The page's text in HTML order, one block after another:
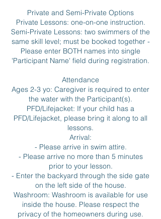
Private and Semi-Private Options
Private Lessons: one-on-one instruction.
Semi-Private Lessons: two swimmers of the
same skill level; must be booked together -
Please enter BOTH names into single
'Participant Name' field during registration.
Attendance
Ages 2-3 yo: Caregiver is required to enter
the water with the Participant(s).
PFD/Lifejacket: If your child has a
PFD/Lifejacket, please bring it along to all
lessons.
Arrival:
- Please arrive in swim attire.
- Please arrive no more than 5 minutes
prior to your lesson.
- Enter the backyard through the side gate
on the left side of the house.
Washroom: Washroom is available for use
inside the house. Please respect the
privacy of the homeowners during use.